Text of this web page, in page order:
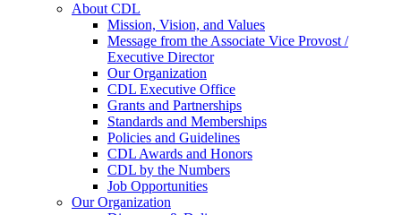
About CDL
Mission, Vision, and Values
Message from the Associate Vice Provost /
Executive Director
Our Organization
CDL Executive Office
Grants and Partnerships
Standards and Memberships
Policies and Guidelines
CDL Awards and Honors
CDL by the Numbers
Job Opportunities
Our Organization